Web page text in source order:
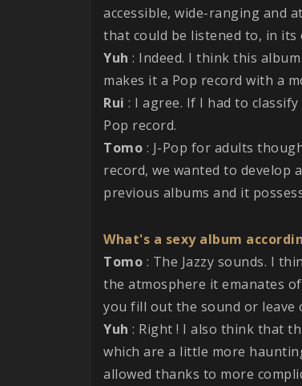
accessible, wide-ranging and
that could be listened to, in its
Yuh : Indeed. I think this
makes it a Pop record with a
Rui : I agree. If I had to
Pop record.
Tomo : J-Pop for adults
record, we wanted to develop
previous albums and it
What's a sexy album
Tomo : The Jazzy sounds. I
the atmosphere it emanates
you fill out the sound or leave
Yuh : Right ! I also think that
which are a little more
allowed thanks to more